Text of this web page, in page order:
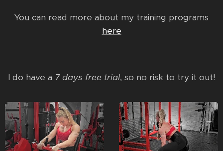
You can read more about my training programs
here
I do have a 7 days free trial, so no risk to try it out!